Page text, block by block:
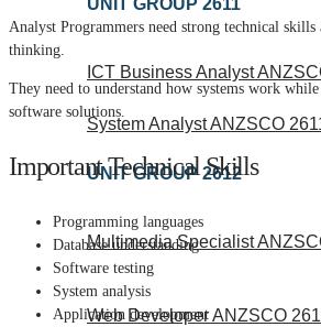
UNIT GROUP 2611
ICT Business Analyst
System Analyst ANZSCO
UNIT GROUP 2612
Multimedia Specialist
Web Developer ANZSCO
Analyst Programmers need strong technical
thinking.
They need to understand how systems work
software solutions.
Important Technical Skills
Programming languages
Database understanding
Software testing
System analysis
Application development